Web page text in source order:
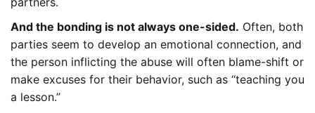
And the bonding is not always one-sided. Often, both
parties seem to develop an emotional connection, and
the person inflicting the abuse will often blame-shift or
make excuses for their behavior, such as “teaching you
a lesson.”